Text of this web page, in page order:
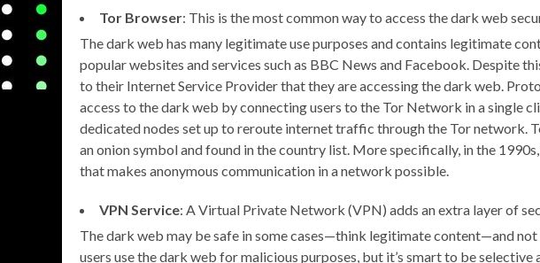
Tor Browser: This is the most common way to access the dark web
The dark web has many legitimate use purposes and contains legitimate
popular websites and services such as BBC News and Facebook. Despite
to their Internet Service Provider that they are accessing the dark web.
access to the dark web by connecting users to the Tor Network in a single
dedicated nodes set up to reroute internet traffic through the Tor network.
an onion symbol and found in the country list. More specifically, in the
that makes anonymous communication in a network possible.
VPN Service: A Virtual Private Network (VPN) adds an extra layer of
The dark web may be safe in some cases—think legitimate content—and
users use the dark web for malicious purposes, but it’s smart to be